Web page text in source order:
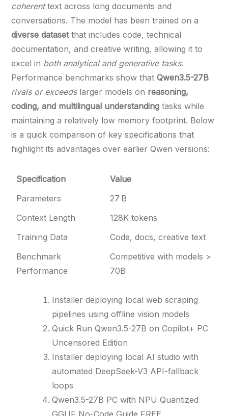
coherenttext across long documents and
conversations. The model has been trained on a
diverse datasetthat includes code, technical
documentation, and creative writing, allowing it to
excel in both analytical and generative tasks.
Performance benchmarks show that Qwen3.5-27B
rivals or exceedslarger models on reasoning,
coding, and multilingual understanding tasks while
maintaining a relatively low memory footprint. Below
is a quick comparison of key specifications that
highlight its advantages over earlier Qwen versions:
Specification
Value
Parameters
27 B
Context Length
128K tokens
Training Data
Code, docs, creative text
Benchmark
Performance
Competitive with models >
70B
Installer deploying local web scraping
pipelines using offline vision models
Quick Run Qwen3.5-27B on Copilot+ PC
Uncensored Edition
Installer deploying local AI studio with
automated DeepSeek-V3 API-fallback
loops
Qwen3.5-27B PC with NPU Quantized